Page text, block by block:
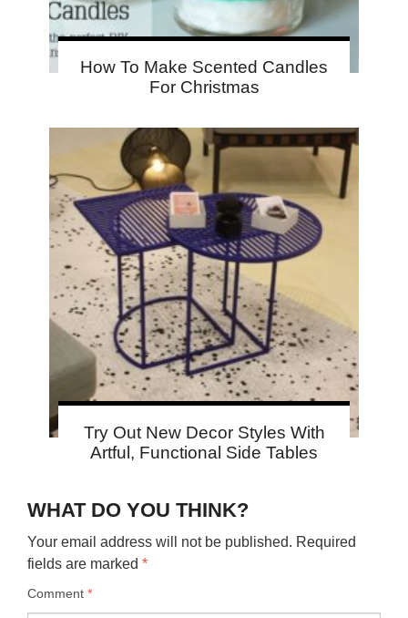
How To Make Scented Candles
For Christmas
Try Out New Decor Styles With
Artful, Functional Side Tables
WHAT DO YOU THINK?
Your email address will not be published. Required
fields are marked *
Comment *